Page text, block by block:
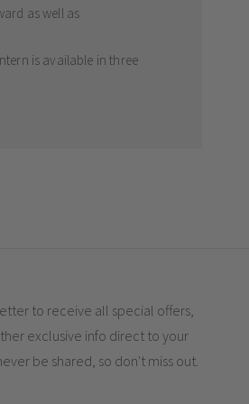
as well as
is available in three
to receive all special offers,
exclusive info direct to your
be shared, so don't miss out.